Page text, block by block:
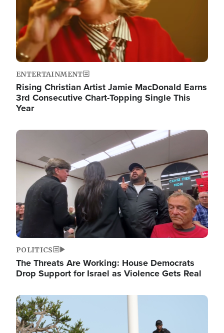
ENTERTAINMENT
Rising Christian Artist Jamie MacDonald Earns
3rd Consecutive Chart-Topping Single This
Year
Image
POLITICS
The Threats Are Working: House Democrats
Drop Support for Israel as Violence Gets Real
Image